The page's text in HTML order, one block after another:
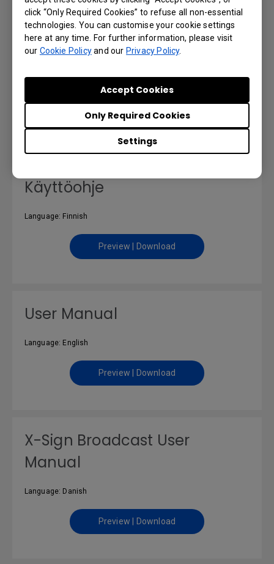
click “Only Required Cookies” to refuse all non-essential
technologies. You can customise your cookie settings
here at any time. For further information, please visit
our Cookie Policyand ourPrivacy Policy.
Settings
Only Required Cookies
Accept Cookies
Εγχειρίδιο χρήσης
Preview | Download
Käyttöohje
Language: Finnish
Preview | Download
User Manual
Language: English
Preview | Download
X-Sign Broadcast User
Manual
Language: Danish
Preview | Download